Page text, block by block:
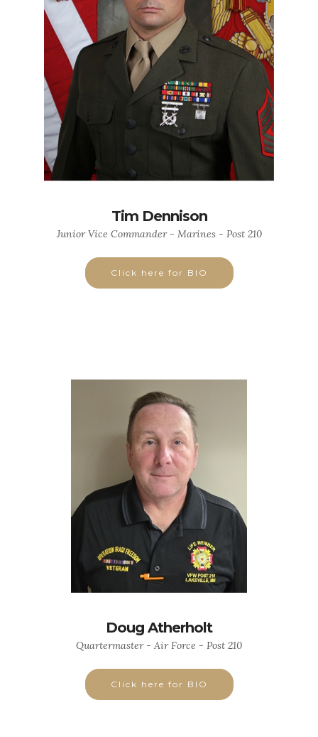
Tim Dennison
Junior Vice Commander - Marines - Post 210
Click here for BIO
Doug Atherholt
Quartermaster - Air Force - Post 210
Click here for BIO